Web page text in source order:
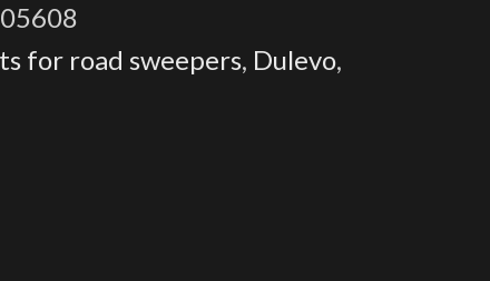
for road sweepers, Dulevo,